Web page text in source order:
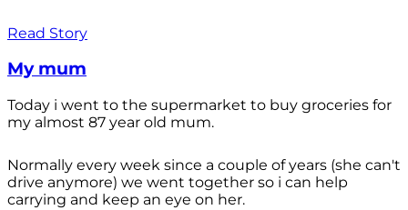
Read Story
My mum
Today i went to the supermarket to buy groceries for
my almost 87 year old mum.
Normally every week since a couple of years (she can't
drive anymore) we went together so i can help
carrying and keep an eye on her.